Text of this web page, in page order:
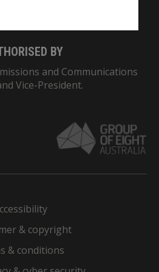
BY
and Communications
Vice-President.
& copyright
& conditions